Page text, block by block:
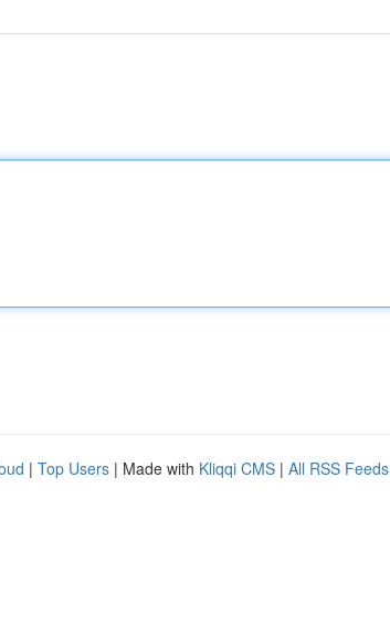
| Top Users | Made with Kliqqi CMS | All RSS Feeds